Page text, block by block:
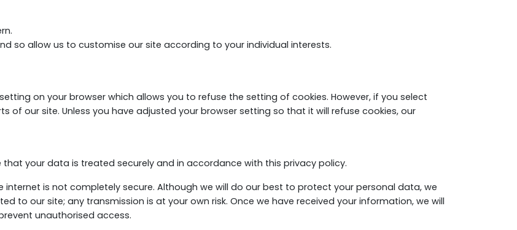
so allow us to customise our site according to your individual interests.
on your browser which allows you to refuse the setting of cookies. However, if you select
of our site. Unless you have adjusted your browser setting so that it will refuse cookies, our
your data is treated securely and in accordance with this privacy policy.
is not completely secure. Although we will do our best to protect your personal data, we
to our site; any transmission is at your own risk. Once we have received your information, we will
unauthorised access.